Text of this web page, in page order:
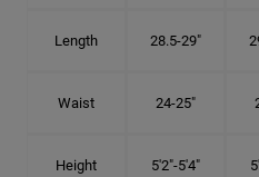
Length 28.5-29"
Waist 24-25"
Height 5'2"-5'4"